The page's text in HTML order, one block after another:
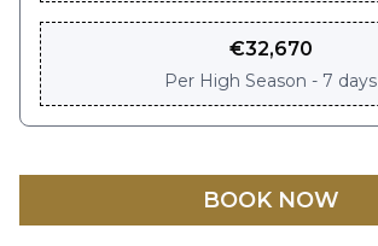
€32,670
Per High Season - 7 days
BOOK NOW